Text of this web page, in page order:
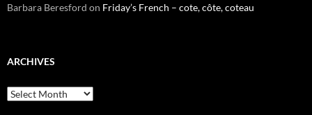
Barbara Beresford on Friday’s French – cote, côte, coteau
ARCHIVES
Archives